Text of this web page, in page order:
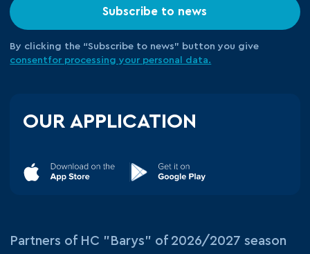
Subscribe to news
By clicking the “Subscribe to news” button you give
consentfor processing your personal data.
OUR APPLICATION
Partners of HC "Barys" of 2026/2027 season